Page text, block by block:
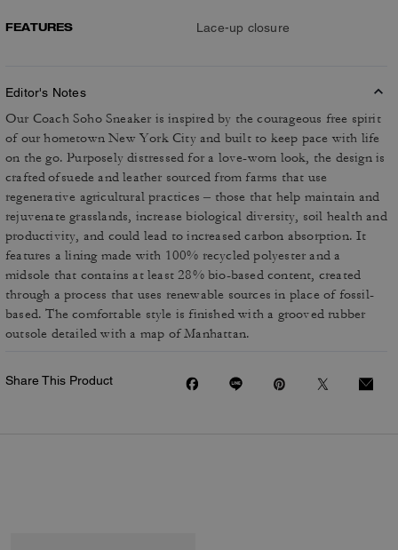
FEATURES Lace-up closure
Editor's Notes
Our Coach Soho Sneaker is inspired by the courageous free spirit
of our hometown New York City and built to keep pace with life
on the go. Purposely distressed for a love-worn look, the design is
crafted of suede and leather sourced from farms that use
regenerative agricultural practices – those that help maintain and
rejuvenate grasslands, increase biological diversity, soil health and
productivity, and could lead to increased carbon absorption. It
features a lining made with 100% recycled polyester and a
midsole that contains at least 28% bio-based content, created
through a process that uses renewable sources in place of fossil-
based. The comfortable style is finished with a grooved rubber
outsole detailed with a map of Manhattan.
Share This Product